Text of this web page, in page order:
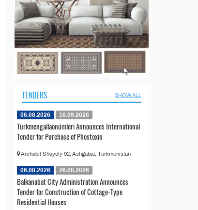
TENDERS SHOW ALL
06.08.2026 16.09.2026
Türkmengallaönümleri Announces International
Tender for Purchase of Phostoxin
Archabil Shayoly 92, Ashgabat, Turkmenistan
06.08.2026 26.08.2026
Balkanabat City Administration Announces
Tender for Construction of Cottage-Type
Residential Houses